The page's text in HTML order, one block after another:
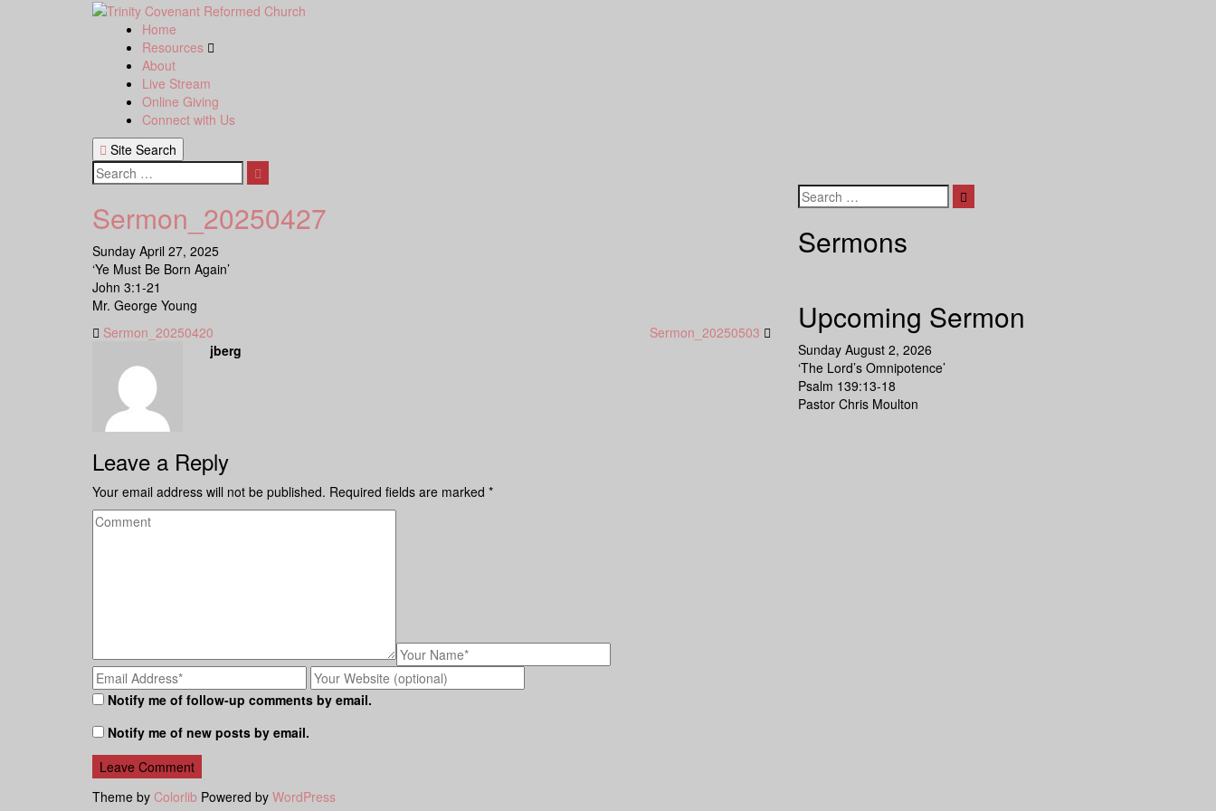
Home
Resources
About
Live Stream
Online Giving
Connect with Us
Site Search
Search
Sermon_20250427
Sunday April 27, 2025
‘Ye Must Be Born Again’
John 3:1-21
Mr. George Young
Sermon_20250420
Sermon_20250503
jberg
Leave a Reply
Your email address will not be published. Required fields are marked *
Notify me of follow-up comments by email.
Notify me of new posts by email.
Search
Sermons
Upcoming Sermon
Sunday August 2, 2026
‘The Lord’s Omnipotence’
Psalm 139:13-18
Pastor Chris Moulton
Theme by Colorlib Powered by WordPress